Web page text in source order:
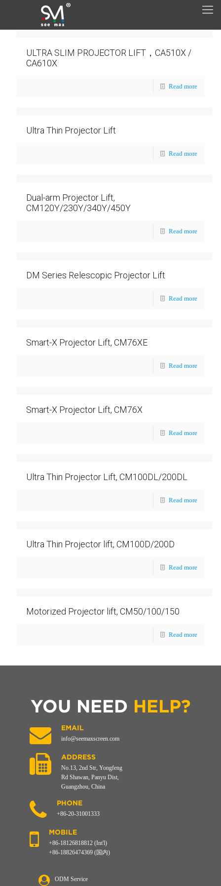
ULTRA SLIM PROJECTOR LIFT，CA510X /
CA610X
Read more
Ultra Thin Projector Lift
Read more
Dual-arm Projector Lift,
CM120Y/230Y/340Y/450Y
Read more
DM Series Relescopic Projector Lift
Read more
Smart-X Projector Lift, CM76XE
Read more
Smart-X Projector Lift, CM76X
Read more
Ultra Thin Projector Lift, CM100DL/200DL
Read more
Ultra Thin Projector lift, CM100D/200D
Read more
Motorized Projector lift, CM50/100/150
Read more
YOU NEED HELP?
EMAIL
info@seemaxscreen.com
ADDRESS
No.13, 2nd Str, Yongfeng
Rd Shawan, Panyu Dist,
Guangzhou, China
PHONE
+86-20-31001333
MOBILE
+86-18126818812 (Int'l)
+86-18826474369 (国内)
ODM Service